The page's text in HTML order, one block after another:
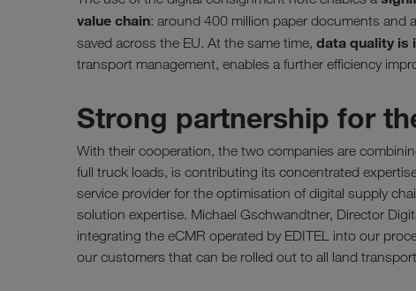
value chain: around 400 million paper documents and
saved across the EU. At the same time, data quality is
transport management, enables a further efficiency
Strong partnership for
With their cooperation, the two companies are
full truck loads, is contributing its concentrated
service provider for the optimisation of digital supply
solution expertise. Michael Gschwandtner, Director
integrating the eCMR operated by EDITEL into our
our customers that can be rolled out to all land